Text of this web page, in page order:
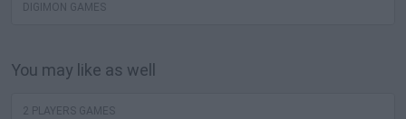
DIGIMON GAMES
You may like as well
2 PLAYERS GAMES